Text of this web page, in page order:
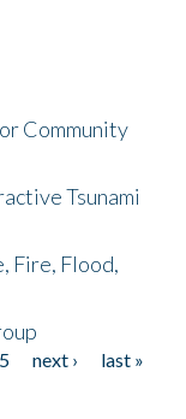
Community
Tsunami
Fire, Flood,
5 next ›
last »